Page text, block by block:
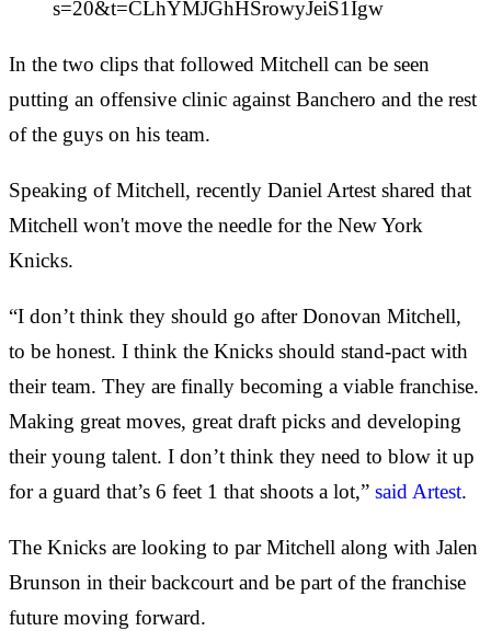
s=20&t=CLhYMJGhHSrowyJeiS1Igw
In the two clips that followed Mitchell can be seen
putting an offensive clinic against Banchero and the rest
of the guys on his team.
Speaking of Mitchell, recently Daniel Artest shared that
Mitchell won't move the needle for the New York
Knicks.
“I don’t think they should go after Donovan Mitchell,
to be honest. I think the Knicks should stand-pact with
their team. They are finally becoming a viable franchise.
Making great moves, great draft picks and developing
their young talent. I don’t think they need to blow it up
for a guard that’s 6 feet 1 that shoots a lot,” said Artest.
The Knicks are looking to par Mitchell along with Jalen
Brunson in their backcourt and be part of the franchise
future moving forward.